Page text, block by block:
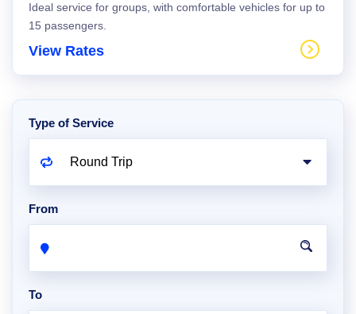
Ideal service for groups, with comfortable vehicles for up to
15 passengers.
View Rates
Type of Service
From
To